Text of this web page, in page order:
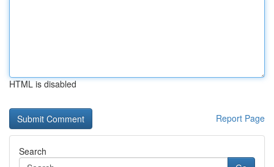
HTML is disabled
Report Page
Search